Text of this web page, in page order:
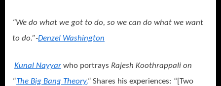
“We do what we got to do, so we can do what we want
to do.”-Denzel Washington
Kunal Nayyar who portrays Rajesh Koothrappali on
“The Big Bang Theory.“ Shares his experiences: “[Two